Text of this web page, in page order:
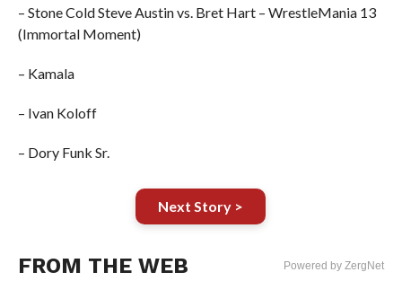
– Stone Cold Steve Austin vs. Bret Hart – WrestleMania 13
(Immortal Moment)
– Kamala
– Ivan Koloff
– Dory Funk Sr.
Next Story >
FROM THE WEB Powered by ZergNet